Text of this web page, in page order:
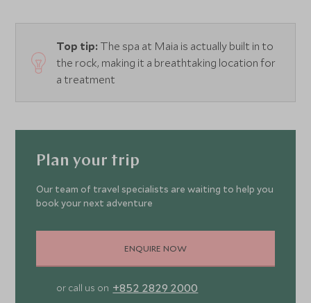
Top tip: The spa at Maia is actually built in to
the rock, making it a breathtaking location for
a treatment
Plan your trip
Our team of travel specialists are waiting to help you
book your next adventure
ENQUIRE NOW
or call us on +852 2829 2000